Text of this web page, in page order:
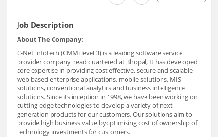
Job Description
About The Company:
C-Net Infotech (CMMi level 3) is a leading software service
provider company head quartered at Bhopal, It has developed
core expertise in providing cost effective, secure and scalable
web based enterprise applications, mobile solutions, MIS
solutions, conventional analytics and business intelligence
solutions. Since its inception in 1998, we have been working on
cutting-edge technologies to develop a variety of next-
generation products for our customers. Our solutions aim to
provide high business value byoptimising cost of ownership of
technology investments for customers.